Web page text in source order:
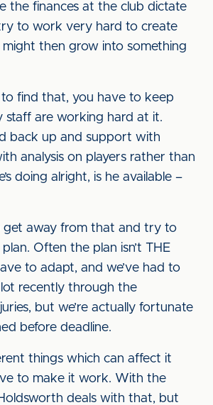
the finances at the club dictate
to work very hard to create
then grow into something
to find that, you have to keep
staff are working hard at it.
back up and support with
analysis on players rather than
doing alright, is he available –
get away from that and try to
Often the plan isn’t THE
to adapt, and we’ve had to
recently through the
but we’re actually fortunate
before deadline.
things which can affect it
to make it work. With the
deals with that, but